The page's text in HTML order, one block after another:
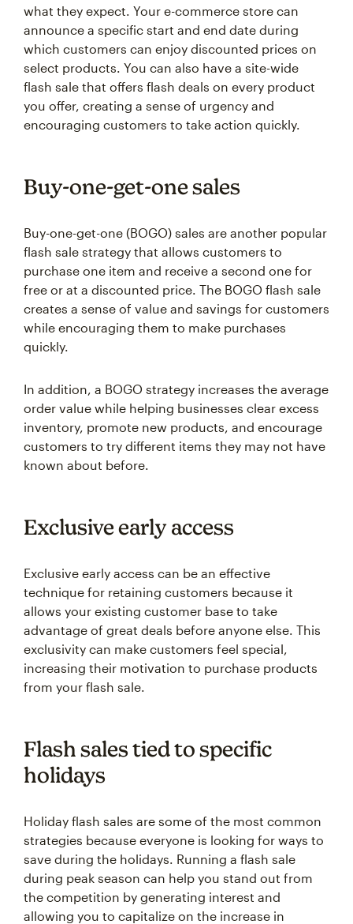
what they expect. Your e-commerce store can
announce a specific start and end date during
which customers can enjoy discounted prices on
select products. You can also have a site-wide
flash sale that offers flash deals on every product
you offer, creating a sense of urgency and
encouraging customers to take action quickly.
Buy-one-get-one sales
Buy-one-get-one (BOGO) sales are another popular
flash sale strategy that allows customers to
purchase one item and receive a second one for
free or at a discounted price. The BOGO flash sale
creates a sense of value and savings for customers
while encouraging them to make purchases
quickly.
In addition, a BOGO strategy increases the average
order value while helping businesses clear excess
inventory, promote new products, and encourage
customers to try different items they may not have
known about before.
Exclusive early access
Exclusive early access can be an effective
technique for retaining customers because it
allows your existing customer base to take
advantage of great deals before anyone else. This
exclusivity can make customers feel special,
increasing their motivation to purchase products
from your flash sale.
Flash sales tied to specific
holidays
Holiday flash sales are some of the most common
strategies because everyone is looking for ways to
save during the holidays. Running a flash sale
during peak season can help you stand out from
the competition by generating interest and
allowing you to capitalize on the increase in